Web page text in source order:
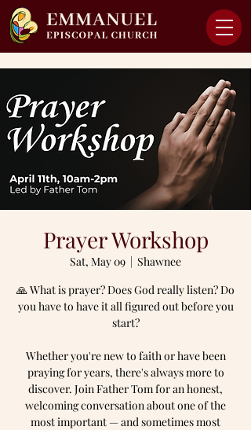
Prayer Workshop
Sat, May 09
  |
Shawnee
🙏 What is prayer? Does God really listen? Do
you have to have it all figured out before you
start?
Whether you're new to faith or have been
praying for years, there's always more to
discover. Join Father Tom for an honest,
welcoming conversation about one of the
most important — and sometimes most